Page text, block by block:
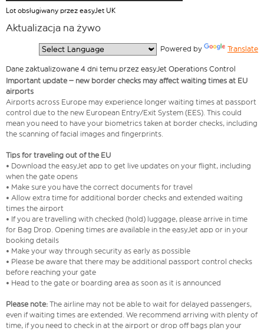
Lot obsługiwany przez easyJet UK
Aktualizacja na żywo
Powered by Translate
Dane zaktualizowane 4 dni temu przez easyJet Operations Control
Important update – new border checks may affect waiting times at EU
airports
Airports across Europe may experience longer waiting times at passport
control due to the new European Entry/Exit System (EES). This could
mean you need to have your biometrics taken at border checks, including
the scanning of facial images and fingerprints.
Tips for traveling out of the EU
• Download the easyJet app to get live updates on your flight, including
when the gate opens
• Make sure you have the correct documents for travel
• Allow extra time for additional border checks and extended waiting
times the airport
• If you are travelling with checked (hold) luggage, please arrive in time
for Bag Drop. Opening times are available in the easyJet app or in your
booking details
• Make your way through security as early as possible
• Please be aware that there may be additional passport control checks
before reaching your gate
• Head to the gate or boarding area as soon as it is announced
Please note: The airline may not be able to wait for delayed passengers,
even if waiting times are extended. We recommend arriving with plenty of
time, if you need to check in at the airport or drop off bags plan your